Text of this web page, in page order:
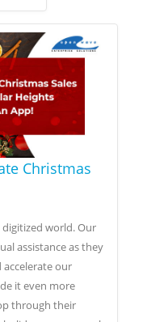
Christmas
world. Our
assistance as they
our
it even more
through their